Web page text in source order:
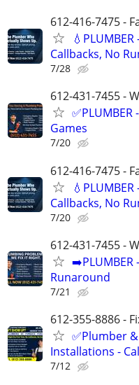
612-416-7475 -
Callbacks, No
7/28
612-431-7455 -
Games
7/20
612-416-7475 -
Callbacks, No
7/20
612-431-7455 -
➡️PLUMBER
Runaround
7/21
612-355-8886 -
✅Plumber
Installations -
7/12